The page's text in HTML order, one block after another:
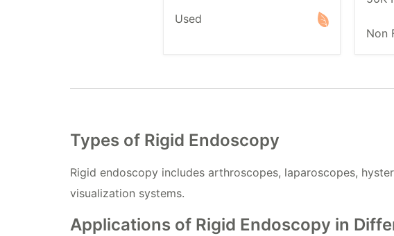
Used
Non
Types of Rigid Endoscopy
Rigid endoscopy includes arthroscopes, laparoscopes,
visualization systems.
Applications of Rigid Endoscopy in